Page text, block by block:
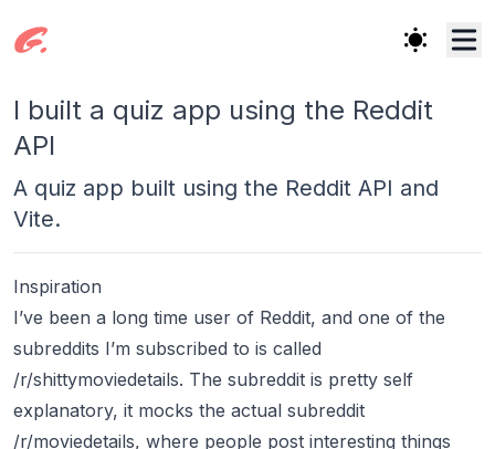
I built a quiz app using the Reddit
API
A quiz app built using the Reddit API and
Vite.
Inspiration
I’ve been a long time user of Reddit, and one of the
subreddits I’m subscribed to is called
/r/shittymoviedetails. The subreddit is pretty self
explanatory, it mocks the actual subreddit
/r/moviedetails, where people post interesting things